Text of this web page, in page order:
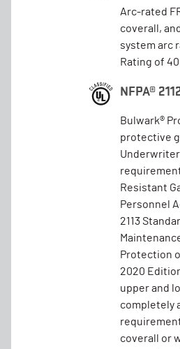
Arc-rated
coverall,
system arc
Rating of 40
NFPA®
Bulwark®
protective
Resistant
Personnel
2113
Protection
2020
upper and
completely
coverall or